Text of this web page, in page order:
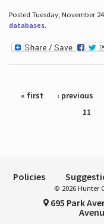
Posted Tuesday, November
databases.
Pages
« first ‹ previous
11
Policies
© 2026 Hunter
695 Park